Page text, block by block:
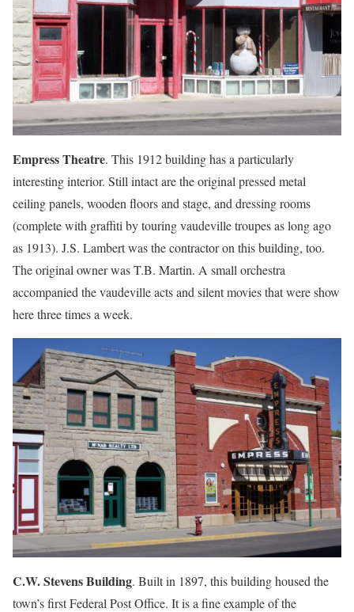
Empress Theatre. This 1912 building has a particularly
interesting interior. Still intact are the original pressed metal
ceiling panels, wooden floors and stage, and dressing rooms
(complete with graffiti by touring vaudeville troupes as long ago
as 1913). J.S. Lambert was the contractor on this building, too.
The original owner was T.B. Martin. A small orchestra
accompanied the vaudeville acts and silent movies that were show
here three times a week.
C.W. Stevens Building. Built in 1897, this building housed the
town’s first Federal Post Office. It is a fine example of the